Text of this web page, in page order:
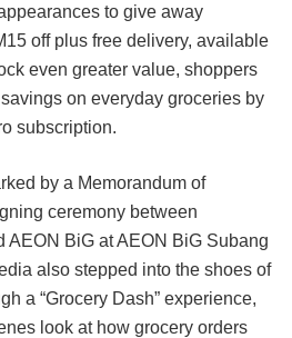
to give away
off plus free delivery, available
even greater value, shoppers
on everyday groceries by
subscription.
by a Memorandum of
ceremony between
AEON BiG at AEON BiG Subang
also stepped into the shoes of
a “Grocery Dash” experience,
look at how grocery orders